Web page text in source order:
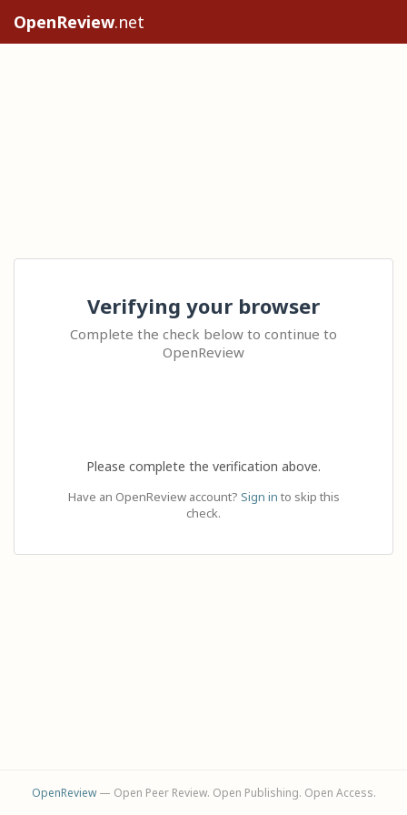
OpenReview.net
Verifying your browser
Complete the check below to continue to
OpenReview
Please complete the verification above.
Have an OpenReview account? Sign in to skip this
check.
OpenReview— Open Peer Review. Open Publishing. Open Access.